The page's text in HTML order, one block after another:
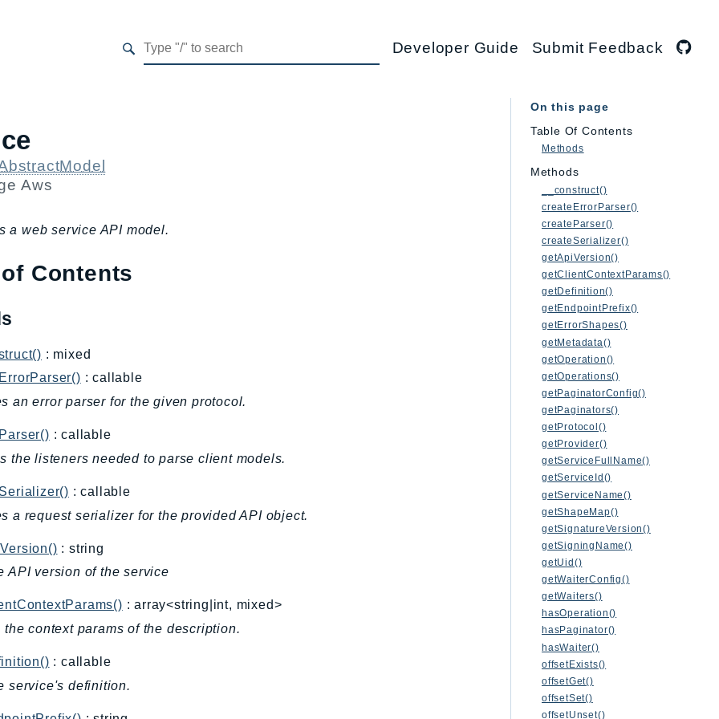
Developer Guide Submit Feedback
Aws
a web service API model.
Contents
: mixed
: callable
an error parser for the given protocol.
: callable
the listeners needed to parse client models.
: callable
a request serializer for the provided API object.
: string
API version of the service
: array<string|int, mixed>
the context params of the description.
: callable
service's definition.
On this page
Table Of Contents
Methods
Methods
__construct()
createErrorParser()
createParser()
createSerializer()
getApiVersion()
getClientContextParams()
getDefinition()
getEndpointPrefix()
getErrorShapes()
getMetadata()
getOperation()
getOperations()
getPaginatorConfig()
getPaginators()
getProtocol()
getProvider()
getServiceFullName()
getServiceId()
getServiceName()
getShapeMap()
getSignatureVersion()
getSigningName()
getUid()
getWaiterConfig()
getWaiters()
hasOperation()
hasPaginator()
hasWaiter()
offsetExists()
offsetGet()
offsetSet()
offsetUnset()